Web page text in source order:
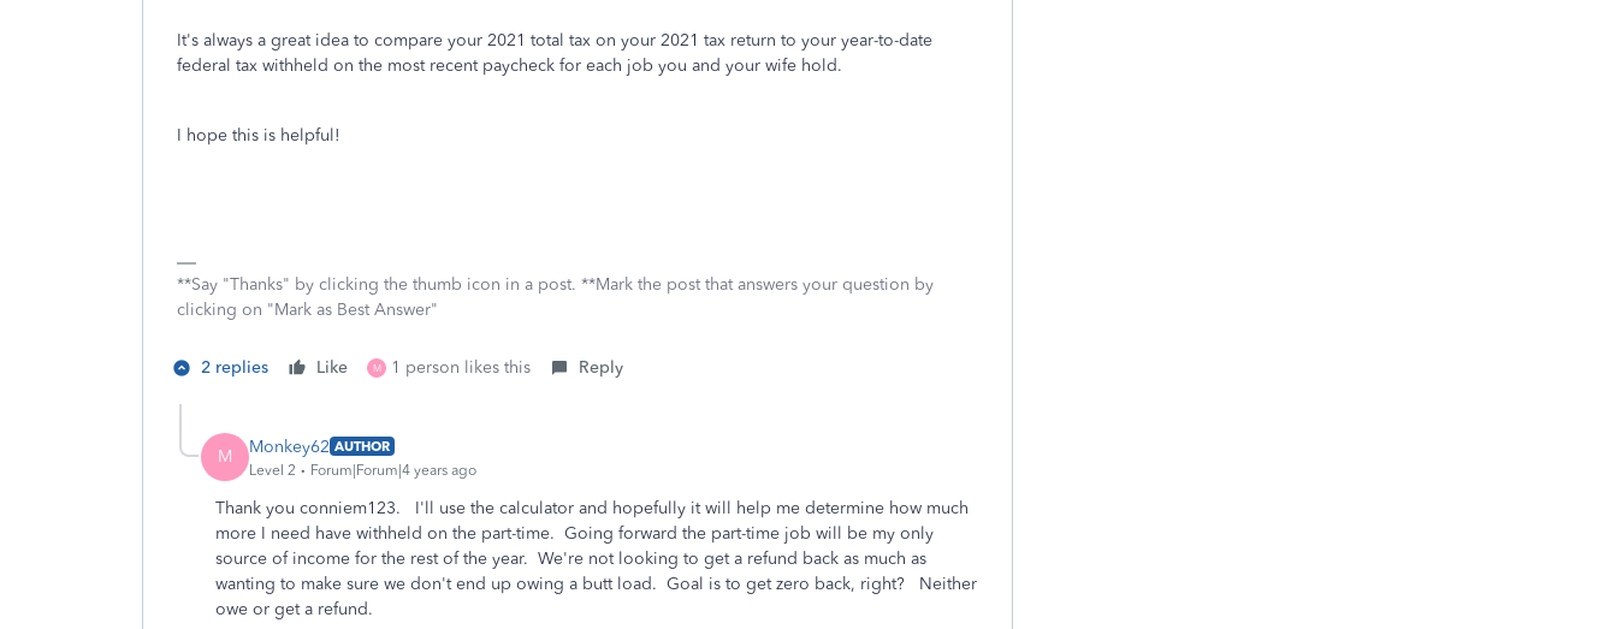
It's always a great idea to compare your 2021 total tax on your 2021 tax return to your year-to-date
federal tax withheld on the most recent paycheck for each job you and your wife hold.
I hope this is helpful!
**Say "Thanks" by clicking the thumb icon in a post. **Mark the post that answers your question by
clicking on "Mark as Best Answer"
2 replies Like M 1 person likes this Reply
M Monkey62 AUTHOR
Level 2
Forum|Forum|4 years ago
Thank you conniem123. I'll use the calculator and hopefully it will help me determine how much
more I need have withheld on the part-time. Going forward the part-time job will be my only
source of income for the rest of the year. We're not looking to get a refund back as much as
wanting to make sure we don't end up owing a butt load. Goal is to get zero back, right? Neither
owe or get a refund.